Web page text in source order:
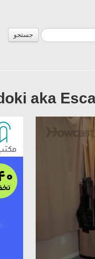
جستجو
aka